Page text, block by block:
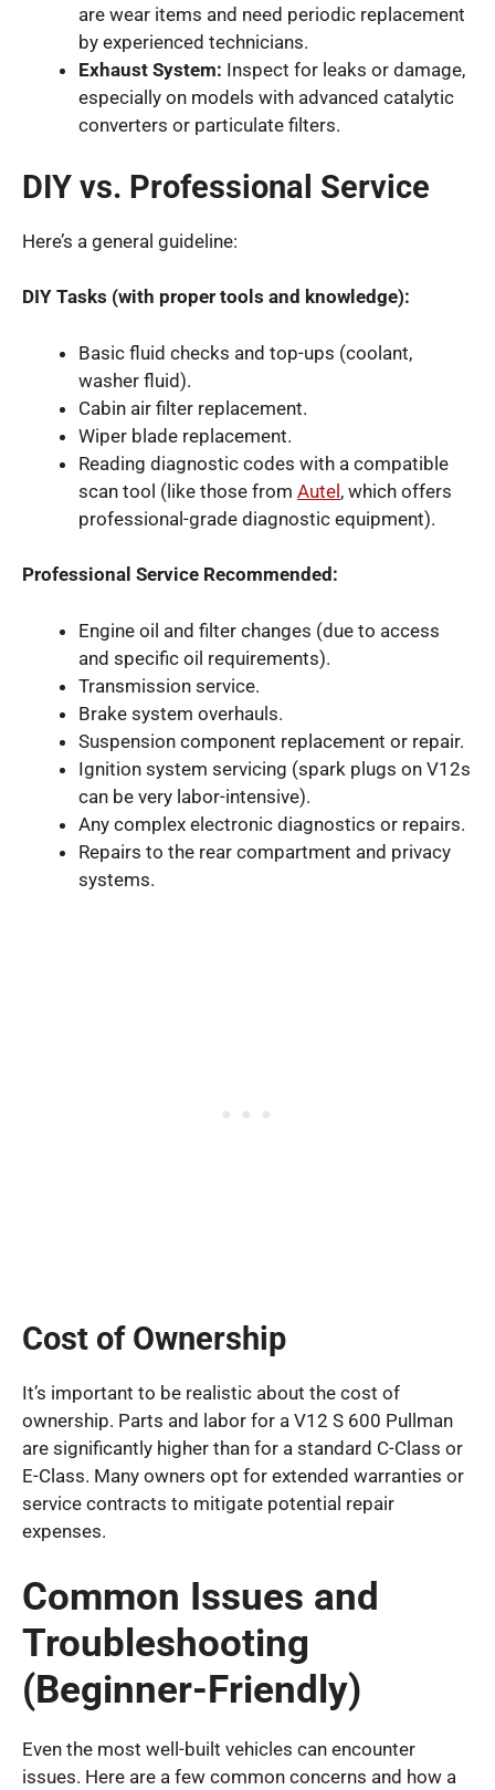
are wear items and need periodic replacement
by experienced technicians.
Exhaust System: Inspect for leaks or damage,
especially on models with advanced catalytic
converters or particulate filters.
DIY vs. Professional Service
Here’s a general guideline:
DIY Tasks (with proper tools and knowledge):
Basic fluid checks and top-ups (coolant,
washer fluid).
Cabin air filter replacement.
Wiper blade replacement.
Reading diagnostic codes with a compatible
scan tool (like those from Autel, which offers
professional-grade diagnostic equipment).
Professional Service Recommended:
Engine oil and filter changes (due to access
and specific oil requirements).
Transmission service.
Brake system overhauls.
Suspension component replacement or repair.
Ignition system servicing (spark plugs on V12s
can be very labor-intensive).
Any complex electronic diagnostics or repairs.
Repairs to the rear compartment and privacy
systems.
Cost of Ownership
It’s important to be realistic about the cost of
ownership. Parts and labor for a V12 S 600 Pullman
are significantly higher than for a standard C-Class or
E-Class. Many owners opt for extended warranties or
service contracts to mitigate potential repair
expenses.
Common Issues and
Troubleshooting
(Beginner-Friendly)
Even the most well-built vehicles can encounter
issues. Here are a few common concerns and how a